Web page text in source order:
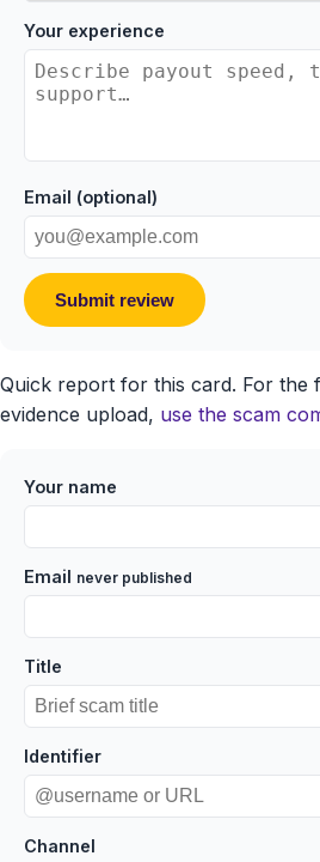
Your experience
Email (optional)
Submit review
Quick report for this card. For the
evidence upload, use the scam
Your name
Email never published
Title
Identifier
Channel